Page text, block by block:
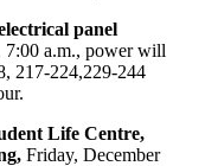
panel
7:00 a.m., power will
217-224,229-244
Life Centre,
Friday, December